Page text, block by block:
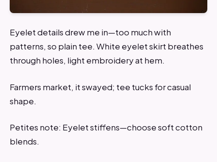
Eyelet details drew me in—too much with
patterns, so plain tee. White eyelet skirt breathes
through holes, light embroidery at hem.
Farmers market, it swayed; tee tucks for casual
shape.
Petites note: Eyelet stiffens—choose soft cotton
blends.